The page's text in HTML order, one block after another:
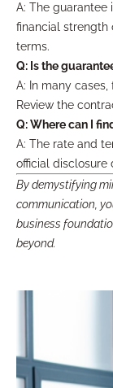
A: The
financial strength
terms.
Q: Is the
A: In many
Review the
Q: Where can I
A: The rate and
official disclosure
By demystifying
communication,
business
beyond.